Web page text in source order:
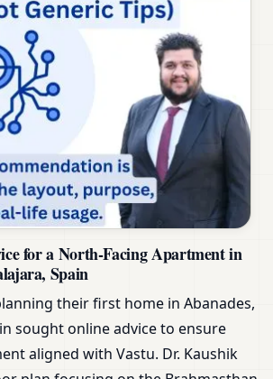
for a North-Facing Apartment in
Spain
their first home in Abanades,
sought online advice to ensure
aligned with Vastu. Dr. Kaushik